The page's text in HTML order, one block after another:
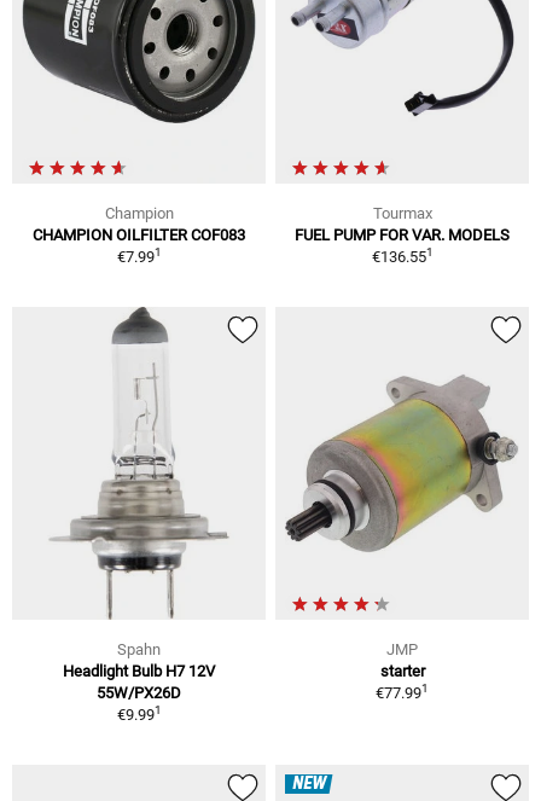
Champion
CHAMPION OILFILTER COF083
€7.991
Tourmax
FUEL PUMP FOR VAR. MODELS
€136.551
Spahn
Headlight Bulb H7 12V
55W/PX26D
€9.991
JMP
starter
€77.991
NEW